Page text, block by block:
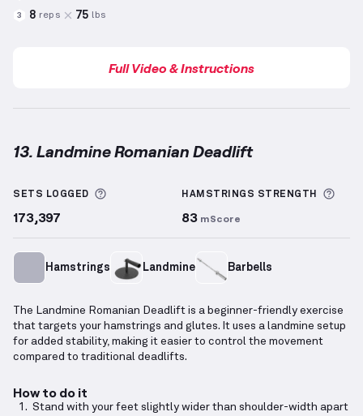
3 8 reps 75 lbs
Full Video & Instructions
13. Landmine Romanian Deadlift
SETS LOGGED More information about Sets Logged
173,397
HAMSTRINGS STRENGTH
83 mScore
Hamstrings Landmine Barbells
The Landmine Romanian Deadlift is a beginner-friendly exercise
that targets your hamstrings and glutes. It uses a landmine setup
for added stability, making it easier to control the movement
compared to traditional deadlifts.
How to do it
Stand with your feet slightly wider than shoulder-width apart